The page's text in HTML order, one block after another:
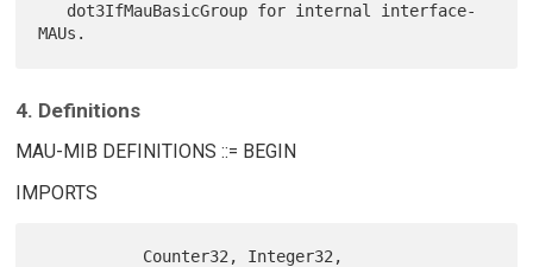
4. Definitions
MAU-MIB DEFINITIONS ::= BEGIN
IMPORTS